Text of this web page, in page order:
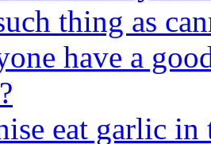
thing as
have a
eat garlic